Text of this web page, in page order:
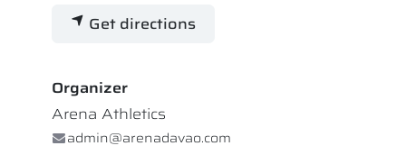
Get directions
Organizer
Arena Athletics
admin@arenadavao.com